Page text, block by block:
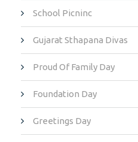
School Picninc
Gujarat Sthapana Divas
Proud Of Family Day
Foundation Day
Greetings Day